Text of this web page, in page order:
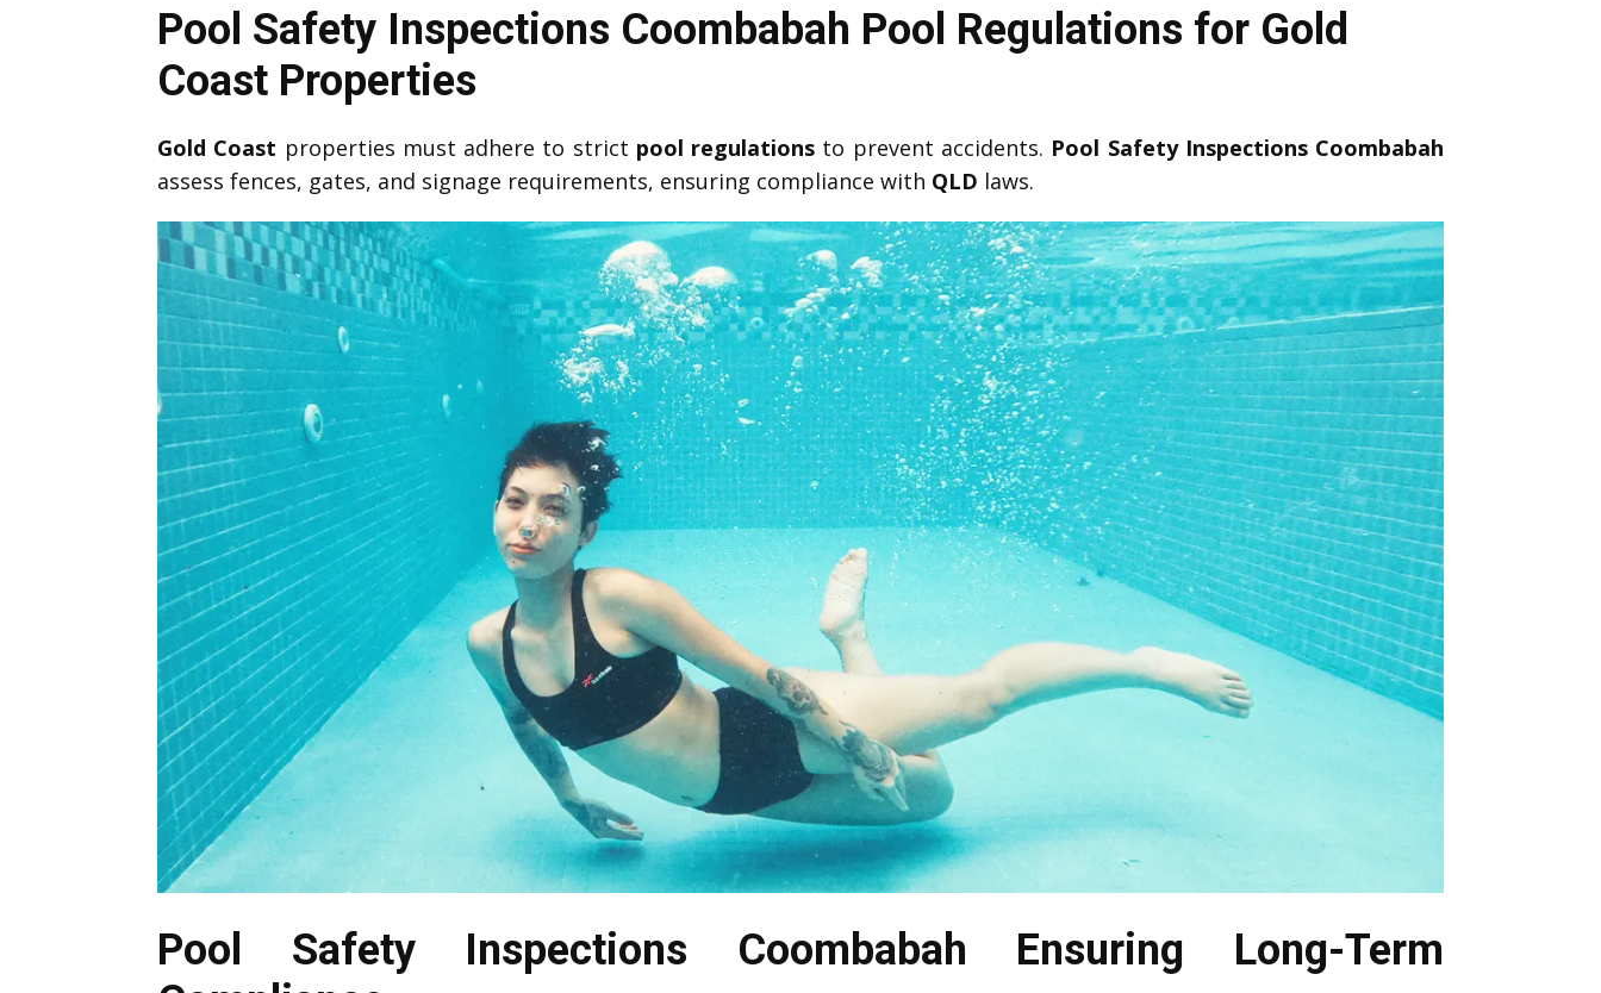
Pool Safety Inspections Coombabah Pool Regulations for Gold
Coast Properties
Gold Coast properties must adhere to strict pool regulations to prevent accidents. Pool Safety Inspections Coombabah
assess fences, gates, and signage requirements, ensuring compliance with QLD laws.
Pool Safety Inspections Coombabah Ensuring Long-Term